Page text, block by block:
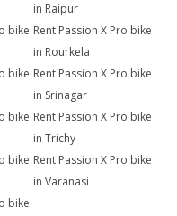
in Raipur
bike Rent Passion X Pro bike
in Rourkela
bike Rent Passion X Pro bike
in Srinagar
bike Rent Passion X Pro bike
in Trichy
bike Rent Passion X Pro bike
in Varanasi
bike